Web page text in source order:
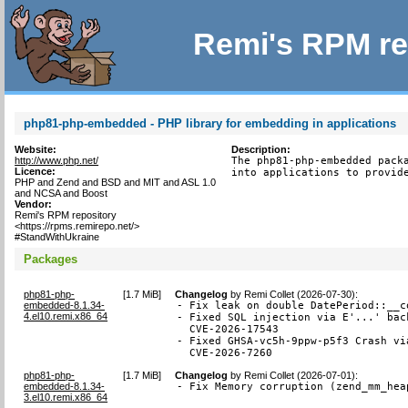
Remi's RPM
php81-php-embedded - PHP library for embedding in applications
Website:
http://www.php.net/
Licence:
PHP and Zend and BSD and MIT and ASL 1.0
and NCSA and Boost
Vendor:
Remi's RPM repository
<https://rpms.remirepo.net/>
#StandWithUkraine
Description:
The php81-php-embedded
into applications to
Packages
php81-php-
embedded-8.1.34-
4.el10.remi.x86_64
[1.7 MiB] Changelog byRemi Collet (2026-07-30):
- Fix leak on double
- Fixed SQL injection via E'...'
  CVE-2026-17543
- Fixed GHSA-vc5h-9ppw-p5f3 Crash
  CVE-2026-7260
php81-php-
embedded-8.1.34-
3.el10.remi.x86_64
[1.7 MiB] Changelog byRemi Collet (2026-07-01):
- Fix Memory corruption